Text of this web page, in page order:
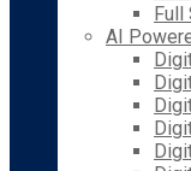
Full
AI